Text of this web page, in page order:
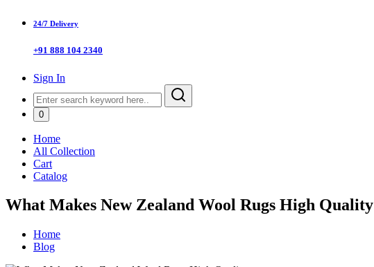
24/7 Delivery
+91 888 104 2340
Sign In
0
Home
All Collection
Cart
Catalog
What Makes New Zealand Wool Rugs High Quality
Home
Blog